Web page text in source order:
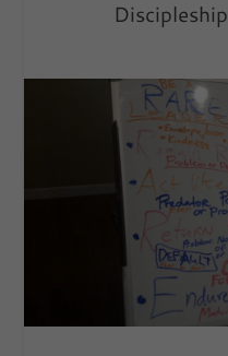
Discipleship